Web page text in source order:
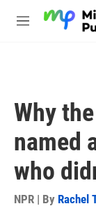
M
Why
named
who
NPR | By Rachel